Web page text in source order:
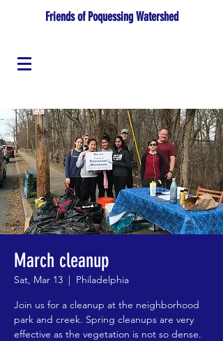
Friends of Poquessing Watershed
March cleanup
Sat, Mar 13
  |
Philadelphia
Join us for a cleanup at the neighborhood
park and creek. Spring cleanups are very
effective as the vegetation is not so dense.